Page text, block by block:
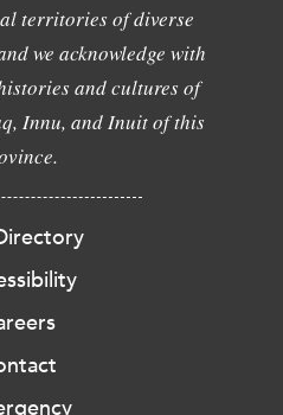
territories of diverse
we acknowledge with
and cultures of
Innu, and Inuit of this